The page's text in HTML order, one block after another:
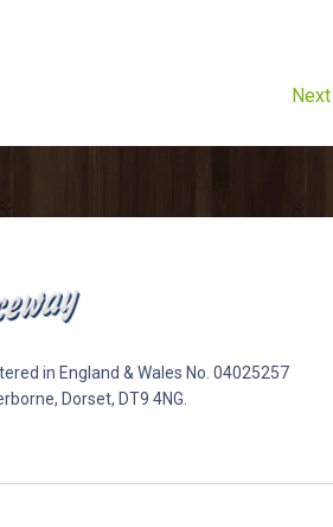
in England & Wales No. 04025257
Dorset, DT9 4NG.